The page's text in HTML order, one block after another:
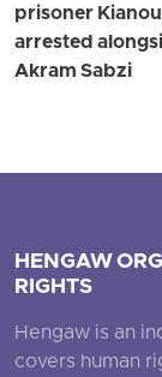
prisoner
arrested
Akram Sabzi
HENGAW
RIGHTS
Hengaw is an
covers human